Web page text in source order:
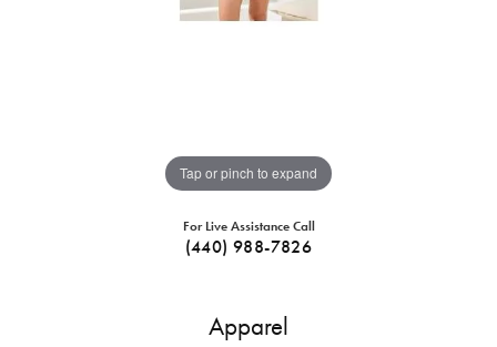
Tap or pinch to expand
For Live Assistance Call
(440) 988-7826
Apparel